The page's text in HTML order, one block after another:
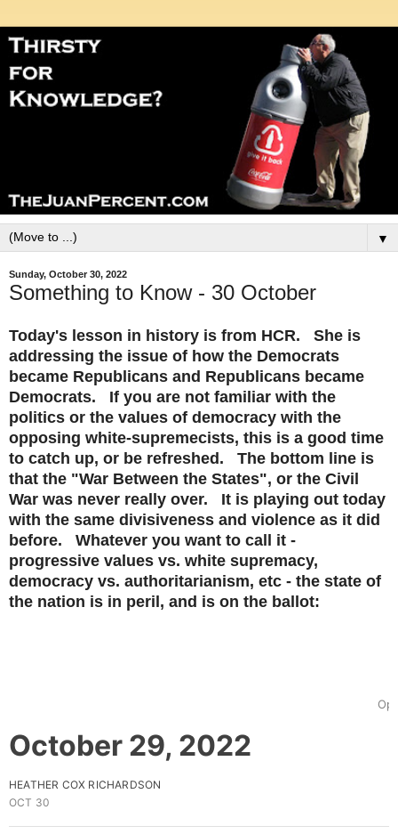
▼
Sunday, October 30, 2022
Something to Know - 30 October
Today's lesson in history is from HCR. She is
addressing the issue of how the Democrats
became Republicans and Republicans became
Democrats. If you are not familiar with the
politics or the values of democracy with the
opposing white-supremecists, this is a good time
to catch up, or be refreshed. The bottom line is
that the "War Between the States", or the Civil
War was never really over. It is playing out today
with the same divisiveness and violence as it did
before. Whatever you want to call it -
progressive values vs. white supremacy,
democracy vs. authoritarianism, etc - the state of
the nation is in peril, and is on the ballot:
October 29, 2022
HEATHER COX RICHARDSON
OCT 30